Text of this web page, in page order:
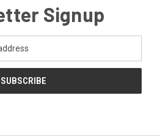
Signup